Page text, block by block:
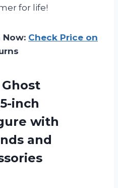
for life!
Now: Check Price on
inch
with
and